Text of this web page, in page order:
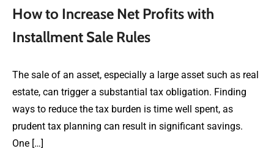
How to Increase Net Profits with
Installment Sale Rules
The sale of an asset, especially a large asset such as real
estate, can trigger a substantial tax obligation. Finding
ways to reduce the tax burden is time well spent, as
prudent tax planning can result in significant savings.
One […]